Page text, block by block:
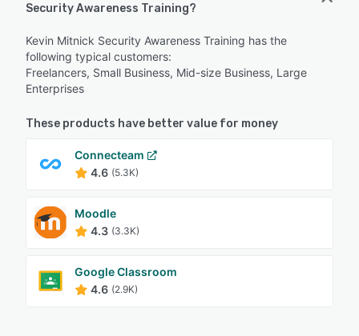
Security Awareness Training?
Kevin Mitnick Security Awareness Training has the
following typical customers:
Freelancers, Small Business, Mid-size Business, Large
Enterprises
These products have better value for money
Connecteam
4.6 (5.3K)
Moodle
4.3 (3.3K)
Google Classroom
4.6 (2.9K)